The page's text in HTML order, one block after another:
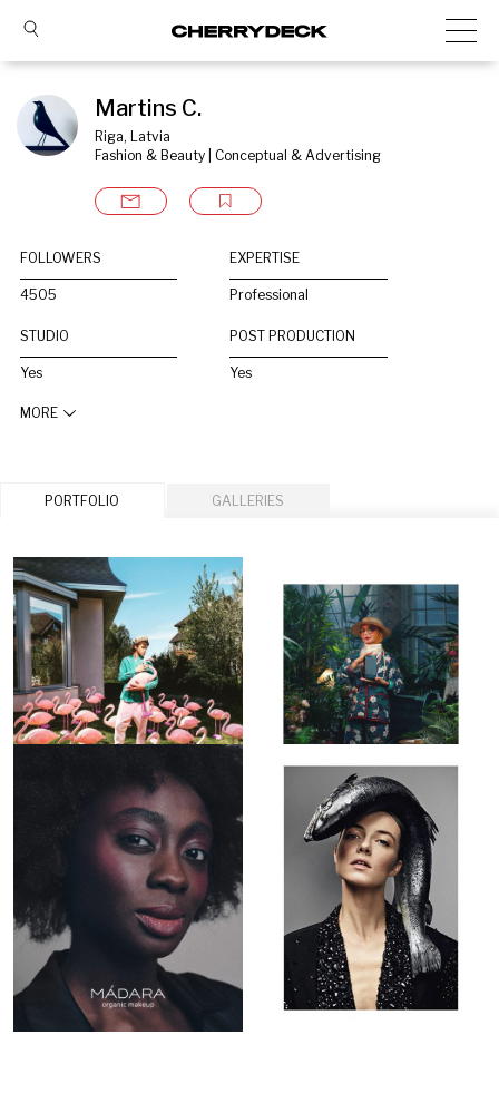
Martins C.
Riga, Latvia
Fashion & Beauty | Conceptual & Advertising
FOLLOWERS
4505
EXPERTISE
Professional
STUDIO
Yes
POST PRODUCTION
Yes
MORE
PORTFOLIO GALLERIES